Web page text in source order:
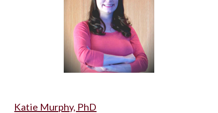
Katie Murphy, PhD